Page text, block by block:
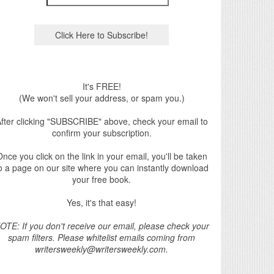
It's FREE!
(We won't sell your address, or spam you.)
clicking "SUBSCRIBE" above, check your email to
confirm your subscription.
you click on the link in your email, you'll be taken
a page on our site where you can instantly download
your free book.
Yes, it's that easy!
If you don't receive our email, please check your
spam filters. Please whitelist emails coming from
writersweekly@writersweekly.com.